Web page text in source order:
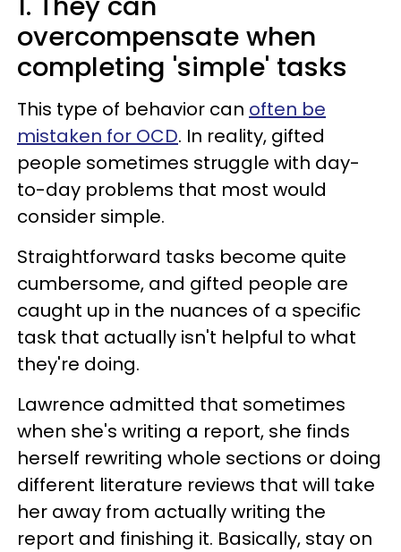
overcompensate when
completing 'simple' tasks
This type of behavior can often be
mistaken for OCD. In reality, gifted
people sometimes struggle with day-
to-day problems that most would
consider simple.
Straightforward tasks become quite
cumbersome, and gifted people are
caught up in the nuances of a specific
task that actually isn't helpful to what
they're doing.
Lawrence admitted that sometimes
when she's writing a report, she finds
herself rewriting whole sections or doing
different literature reviews that will take
her away from actually writing the
report and finishing it. Basically, stay on